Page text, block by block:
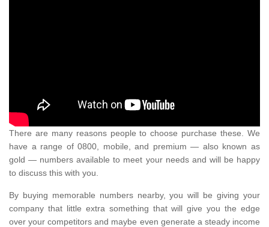
There are many reasons people to choose purchase these. We
have a range of 0800, mobile, and premium — also known as
gold — numbers available to meet your needs and will be happy
to discuss this with you.
By buying memorable numbers nearby, you will be giving your
company that little extra something that will give you the edge
over your competitors and maybe even generate a steady income